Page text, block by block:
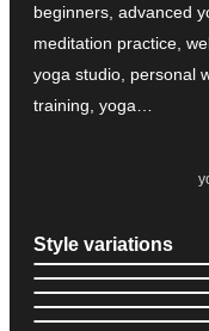
beginners, advanced
meditation practice,
yoga studio, personal
training, yoga…
Style variations